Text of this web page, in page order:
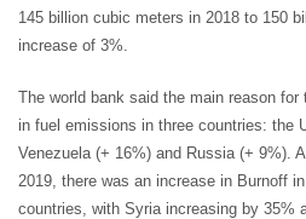
145 billion cubic meters in 2018 to 150
increase of 3%.
The world bank said the main reason
in fuel emissions in three countries: the
Venezuela (+ 16%) and Russia (+ 9%).
2019, there was an increase in Burnoff
countries, with Syria increasing by 35%